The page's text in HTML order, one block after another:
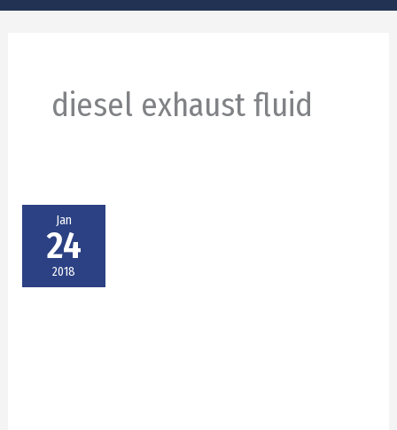
diesel exhaust fluid
Jan
24
2018